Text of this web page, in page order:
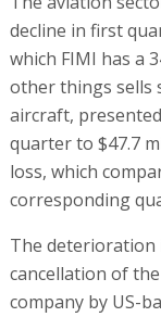
decline in first
which FIMI has a
other things sells
aircraft,
quarter to $47.7
loss, which
corresponding
The deterioration
cancellation of
company by US-